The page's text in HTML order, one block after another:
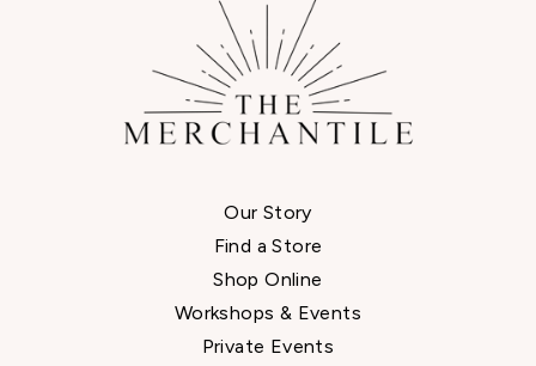
Our Story
Find a Store
Shop Online
Workshops & Events
Private Events